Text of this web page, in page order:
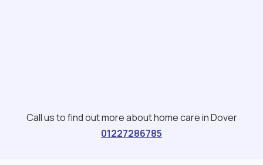
Call us to find out more about home care in Dover
01227286785